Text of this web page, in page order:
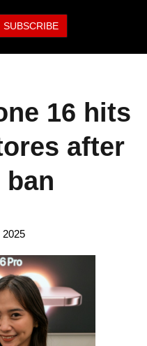
SUBSCRIBE
16 hits
after
2025